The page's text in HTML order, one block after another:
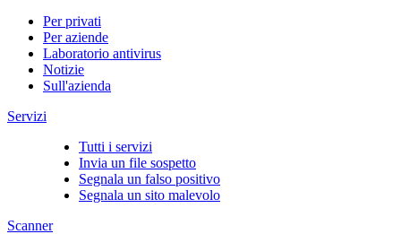
Per privati
Per aziende
Laboratorio antivirus
Notizie
Sull'azienda
Servizi
Tutti i servizi
Invia un file sospetto
Segnala un falso positivo
Segnala un sito malevolo
Scanner